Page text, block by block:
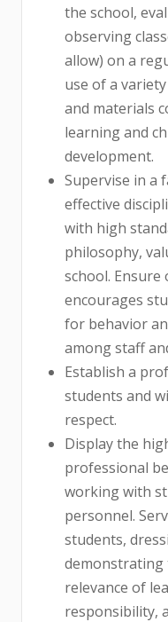
the school,
observing
allow) on a
use of a
and materials
learning and
development.
Supervise in a
effective
with high
philosophy,
school.
encourages
for behavior
among staff
Establish a
students and
respect.
Display the
professional
working with
personnel.
students,
demonstrating
relevance of
responsibility,